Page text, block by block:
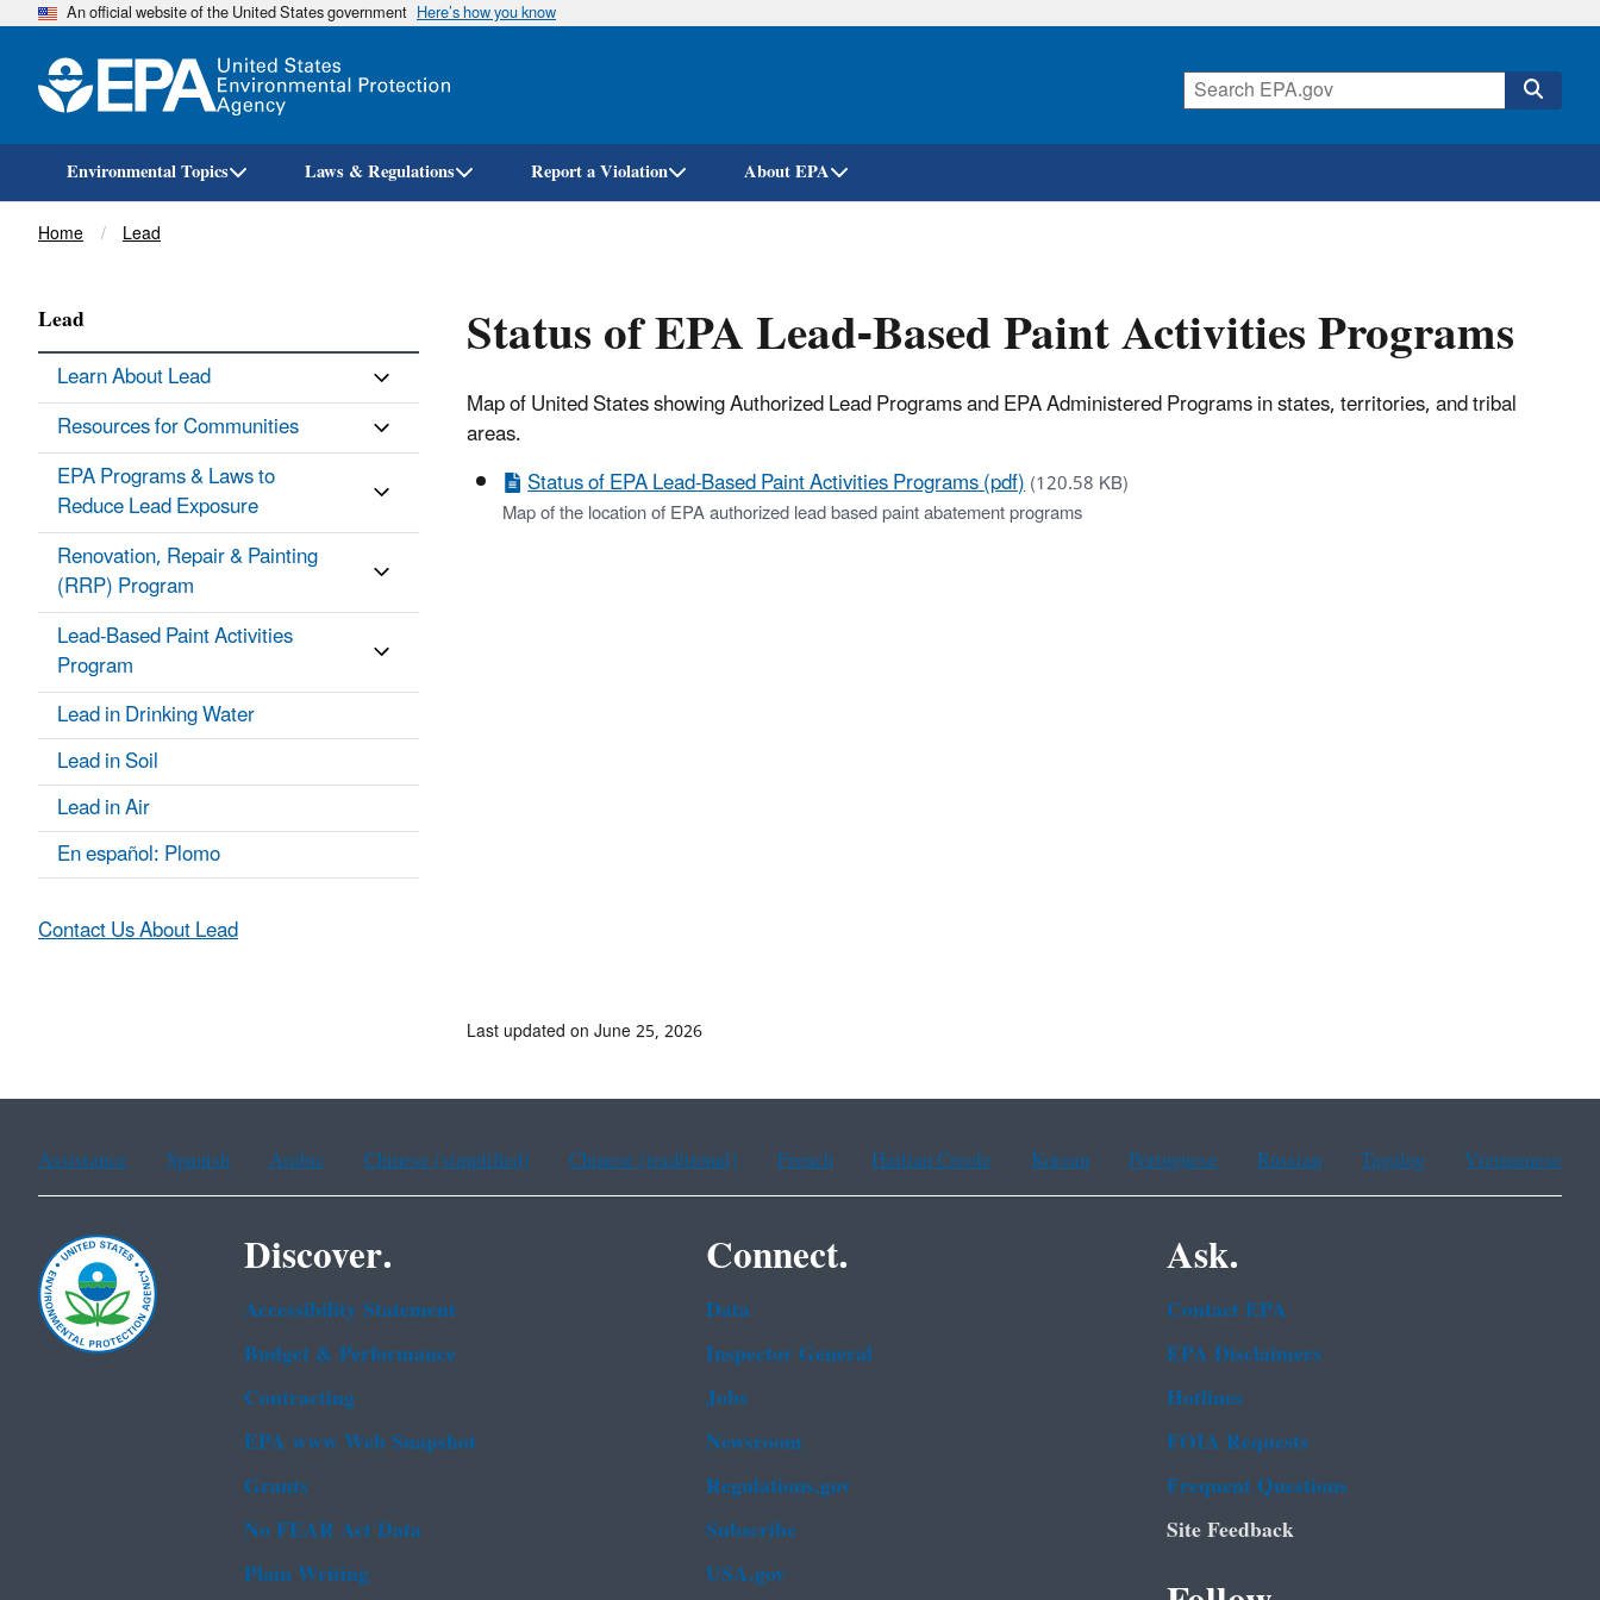
Skip
An official website of the United States government Here’s how you know
Environmental Topics Laws & Regulations Report a Violation About EPA
Breadcrumb
Home Lead
Status of EPA Lead-Based Paint Activities Programs
Map of United States showing Authorized Lead Programs and EPA Administered Programs in states, territories, and tribal
areas.
Status of EPA Lead-Based Paint Activities Programs (pdf)(120.58 KB)
Map of the location of EPA authorized lead based paint abatement programs
Lead
Learn About Lead
Resources for Communities
EPA Programs & Laws to
Reduce Lead Exposure
Renovation, Repair & Painting
(RRP) Program
Lead-Based Paint Activities
Program
Lead in Drinking Water
Lead in Soil
Lead in Air
En español: Plomo
Contact Us About Lead
Last updated on June 25, 2026
Assistance Spanish Arabic Chinese (simplified) Chinese (traditional) French Haitian Creole Korean Portuguese Russian Tagalog Vietnamese
Discover.
Accessibility Statement
Budget & Performance
Contracting
EPA www Web Snapshot
Grants
No FEAR Act Data
Plain Writing
Connect.
Data
Inspector General
Jobs
Newsroom
Regulations.gov
Subscribe
USA.gov
Ask.
Contact EPA
EPA Disclaimers
Hotlines
FOIA Requests
Frequent Questions
Site Feedback